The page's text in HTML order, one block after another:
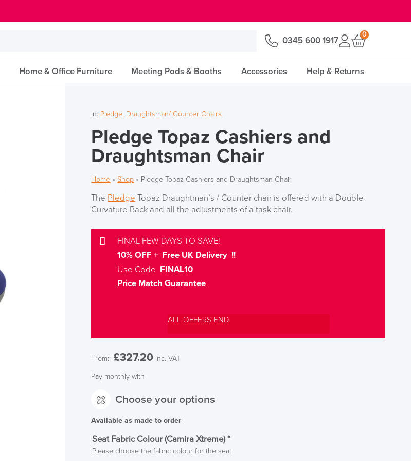
0345 600 1917
0
Home & Office Furniture Meeting Pods & Booths Accessories Help & Returns
In: Pledge, Draughtsman/ Counter Chairs
Pledge Topaz Cashiers and
Draughtsman Chair
Home »Shop » Pledge Topaz Cashiers and Draughtsman Chair
The Pledge Topaz Draughtman’s / Counter chair is offered with a Double
Curvature Back and all the adjustments of a task chair.
FINAL FEW DAYS TO SAVE!
10% OFF + Free UK Delivery !!
Use Code FINAL10
Price Match Guarantee
ALL OFFERS END
From: £327.20 inc. VAT
Pay monthly with
Choose your options
Available as made to order
Seat Fabric Colour (Camira Xtreme)*
Please choose the fabric colour for the seat